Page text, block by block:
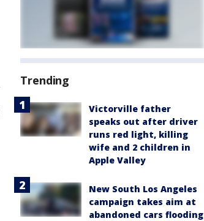
Trending
Victorville father
speaks out after driver
runs red light, killing
wife and 2 children in
Apple Valley
New South Los Angeles
campaign takes aim at
abandoned cars flooding